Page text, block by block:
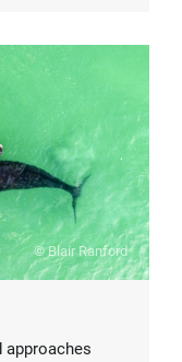
© Blair Ranford
approaches